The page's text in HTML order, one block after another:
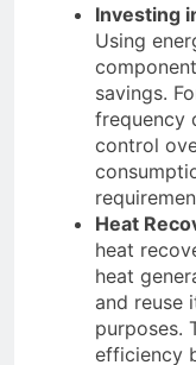
Investing
Using
savings.
frequency
control
Heat
heat
heat
and reuse
purposes.
efficiency